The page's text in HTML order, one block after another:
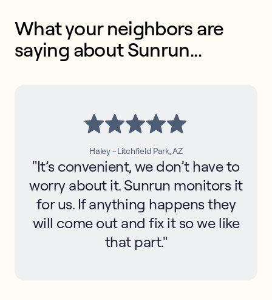
What your neighbors are
saying about Sunrun...
Haley - Litchfield Park, AZ
"It’s convenient, we don’t have to
worry about it. Sunrun monitors it
for us. If anything happens they
will come out and fix it so we like
that part."